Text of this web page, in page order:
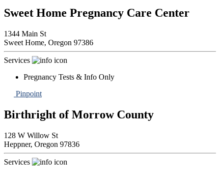
Sweet Home Pregnancy Care Center
1344 Main St
Sweet Home, Oregon 97386
Services
Pregnancy Tests & Info Only
Pinpoint
Birthright of Morrow County
128 W Willow St
Heppner, Oregon 97836
Services